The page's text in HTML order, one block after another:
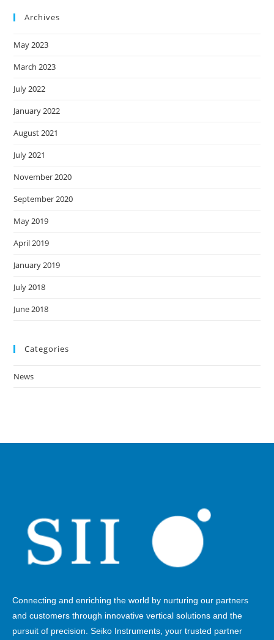
Archives
May 2023
March 2023
July 2022
January 2022
August 2021
July 2021
November 2020
September 2020
May 2019
April 2019
January 2019
July 2018
June 2018
Categories
News
Connecting and enriching the world by nurturing our partners
and customers through innovative vertical solutions and the
pursuit of precision. Seiko Instruments, your trusted partner